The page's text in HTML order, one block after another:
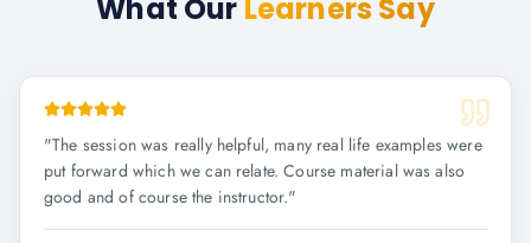
What Our Learners Say
"The session was really helpful, many real life examples were
put forward which we can relate. Course material was also
good and of course the instructor."